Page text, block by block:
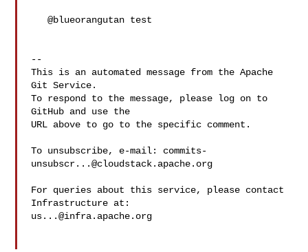
   @blueorangutan test
--
This is an automated message from the Apache
Git Service.
To respond to the message, please log on to
GitHub and use the
URL above to go to the specific comment.
To unsubscribe, e-mail: commits-
unsubscr...@cloudstack.apache.org
For queries about this service, please contact
us...@infra.apache.org